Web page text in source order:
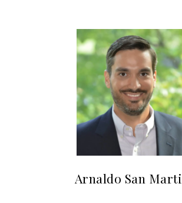
Arnaldo San